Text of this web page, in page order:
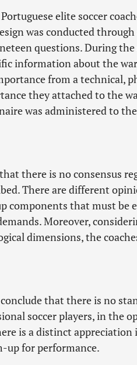
elite soccer
was conducted
questions. During the
information about the
from a technical,
they attached to the
was administered to
there is no consensus
There are different
components that must be
Moreover,
dimensions, the
that there is no
soccer players, in the
is a distinct
up for performance.